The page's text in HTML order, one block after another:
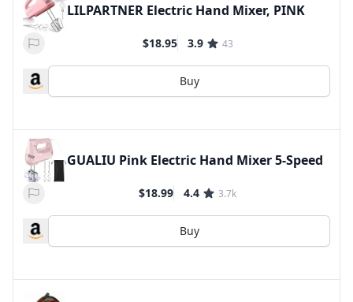
LILPARTNER Electric Hand Mixer, PINK
$18.95 3.9 43
Buy
GUALIU Pink Electric Hand Mixer 5-Speed
$18.99 4.4 3.7k
Buy